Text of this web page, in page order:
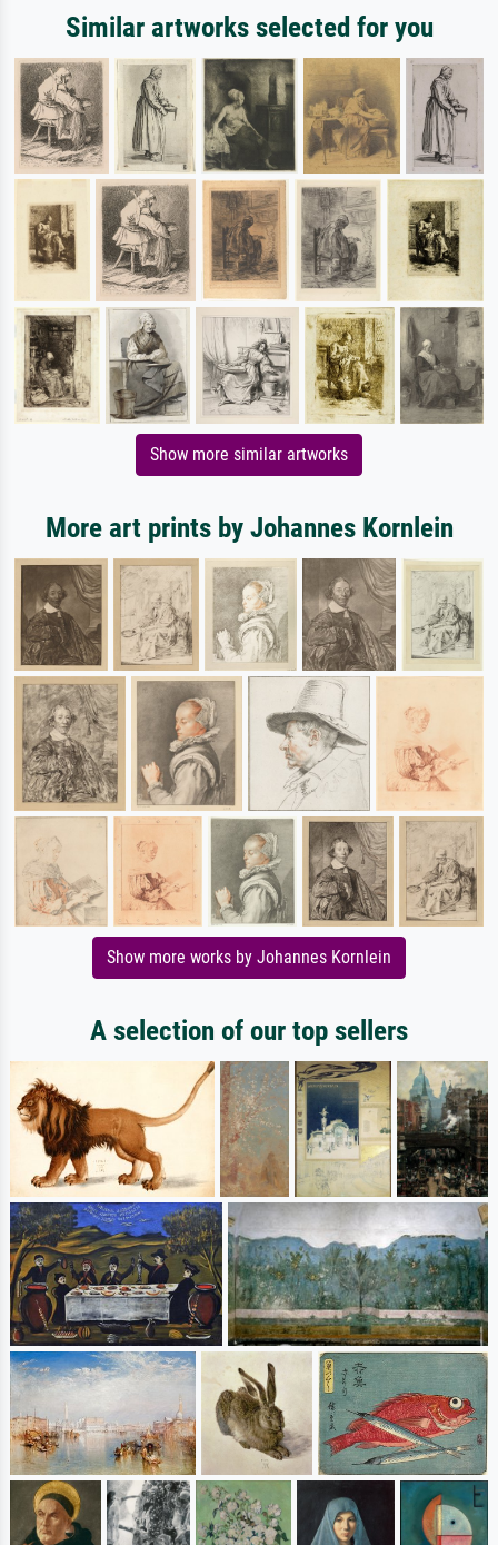
Similar artworks selected for you
Show more similar artworks
More art prints by Johannes Kornlein
Show more works by Johannes Kornlein
A selection of our top sellers